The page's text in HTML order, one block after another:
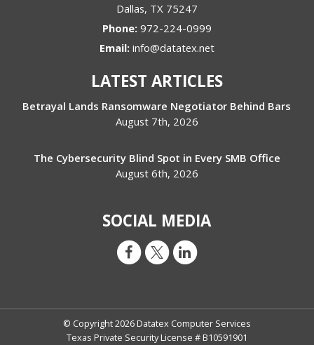
Dallas, TX 75247
Phone: 972-224-0999
Email: info@datatex.net
LATEST ARTICLES
Betrayal Lands Ransomware Negotiator Behind Bars
August 7th, 2026
The Cybersecurity Blind Spot in Every SMB Office
August 6th, 2026
SOCIAL MEDIA
© Copyright 2026 Datatex Computer Services
Texas Private Security License # B10591901